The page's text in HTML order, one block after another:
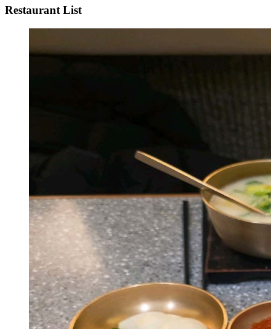
Restaurant List